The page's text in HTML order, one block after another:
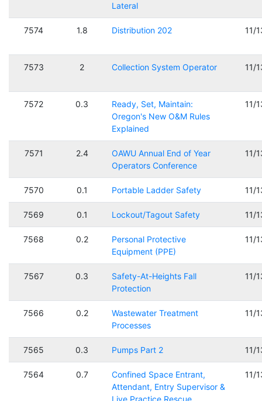
Lateral
7574 1.8 Distribution 202 11/
7573 2 Collection System Operator 11/
7572 0.3
Ready, Set, Maintain:
Oregon's New O&M Rules
Explained
11/
7571 2.4
OAWU Annual End of Year
Operators Conference
11/
7570 0.1 Portable Ladder Safety 11/
7569 0.1 Lockout/Tagout Safety 11/
7568 0.2
Personal Protective
Equipment (PPE)
11/
7567 0.3
Safety-At-Heights Fall
Protection
11/
7566 0.2
Wastewater Treatment
Processes
11/
7565 0.3 Pumps Part 2 11/
7564 0.7
Confined Space Entrant,
Attendant, Entry Supervisor &
11/